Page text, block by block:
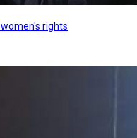
rights